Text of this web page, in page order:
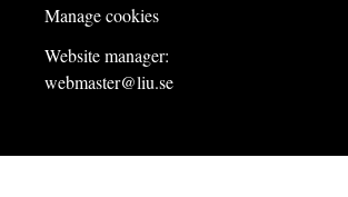
Manage cookies
Website manager:
webmaster@liu.se